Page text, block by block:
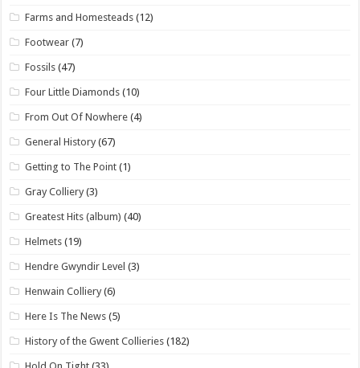
Farms and Homesteads (12)
Footwear (7)
Fossils (47)
Four Little Diamonds (10)
From Out Of Nowhere (4)
General History (67)
Getting to The Point (1)
Gray Colliery (3)
Greatest Hits (album) (40)
Helmets (19)
Hendre Gwyndir Level (3)
Henwain Colliery (6)
Here Is The News (5)
History of the Gwent Collieries (182)